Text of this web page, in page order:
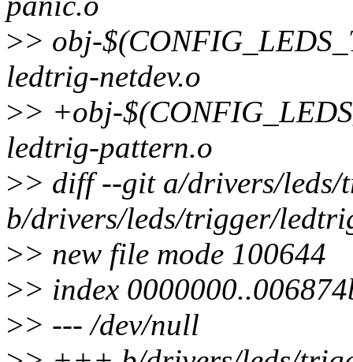
>> obj-
ledtrig-netdev.o
>> +obj-
ledtrig-pattern.o
>> diff --git a/drivers/
b/drivers/leds/trigger/
>> new file mode 100644
>> index
>> --- /dev/null